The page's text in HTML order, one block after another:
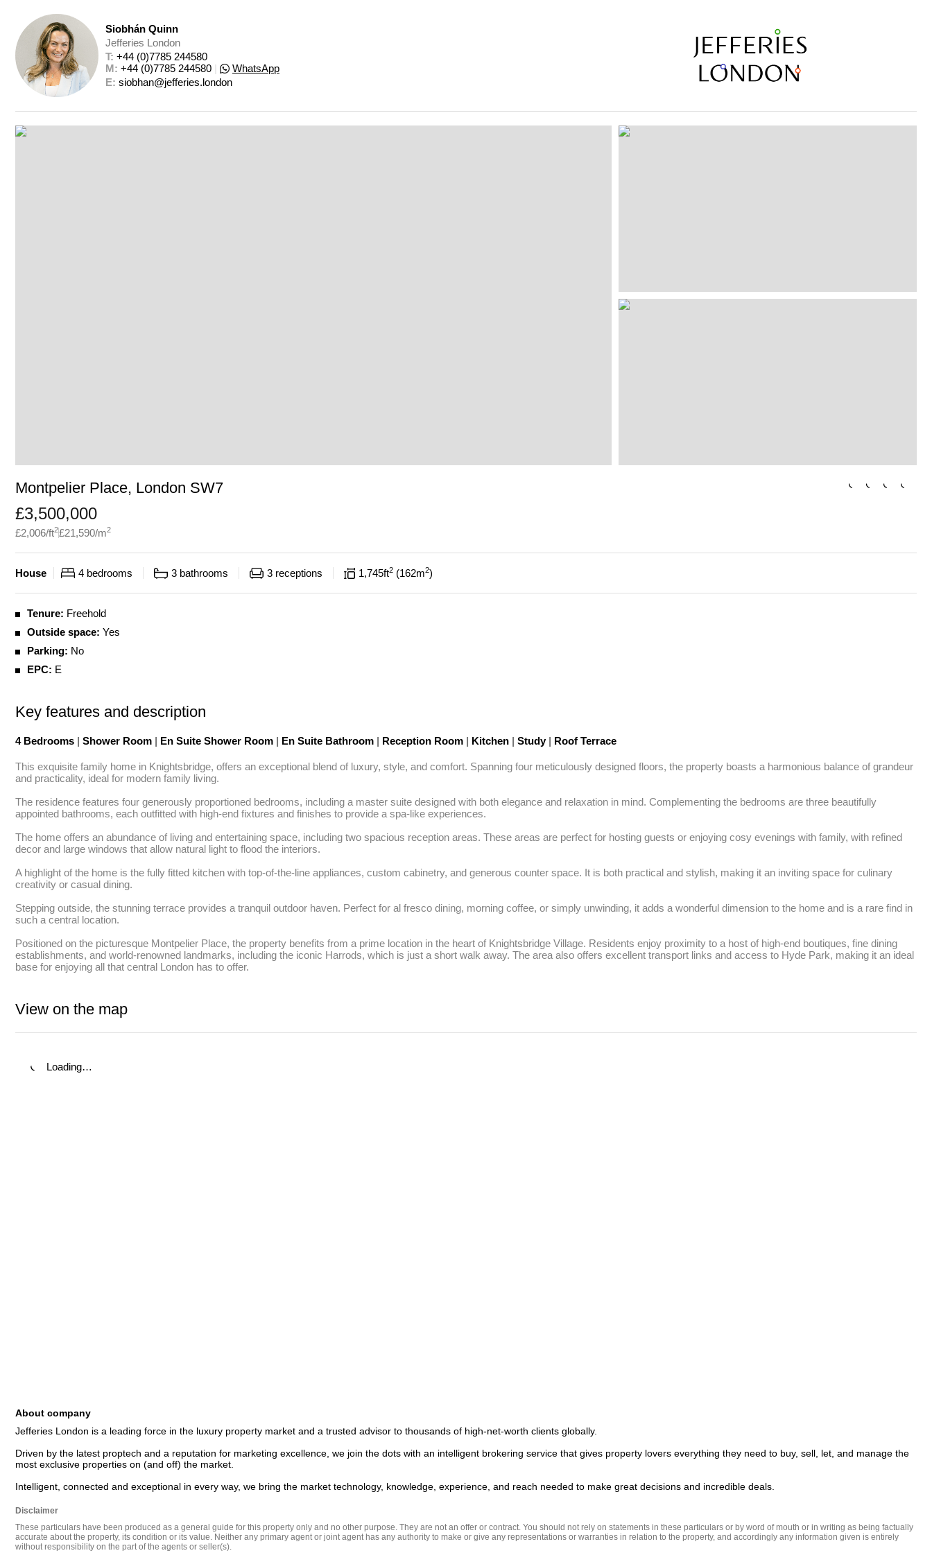
Siobhán Quinn
Jefferies London
T: +44 (0)7785 244580
M: +44 (0)7785 244580
WhatsApp
E: siobhan@jefferies.london
Montpelier Place, London SW7
£3,500,000
£2,006/ft2£21,590/m2
House 4 bedrooms 3 bathrooms 3 receptions 1,745ft2 162m2
Tenure: Freehold
Outside space: Yes
Parking: No
EPC: E
Key features and description
4 Bedrooms | Shower Room | En Suite Shower Room | En Suite Bathroom | Reception Room | Kitchen | Study | Roof Terrace
This exquisite family home in Knightsbridge, offers an exceptional blend of luxury, style, and comfort. Spanning four meticulously designed floors, the property boasts a harmonious balance of grandeur
and practicality, ideal for modern family living.
The residence features four generously proportioned bedrooms, including a master suite designed with both elegance and relaxation in mind. Complementing the bedrooms are three beautifully
appointed bathrooms, each outfitted with high-end fixtures and finishes to provide a spa-like experiences.
The home offers an abundance of living and entertaining space, including two spacious reception areas. These areas are perfect for hosting guests or enjoying cosy evenings with family, with refined
decor and large windows that allow natural light to flood the interiors.
A highlight of the home is the fully fitted kitchen with top-of-the-line appliances, custom cabinetry, and generous counter space. It is both practical and stylish, making it an inviting space for culinary
creativity or casual dining.
Stepping outside, the stunning terrace provides a tranquil outdoor haven. Perfect for al fresco dining, morning coffee, or simply unwinding, it adds a wonderful dimension to the home and is a rare find in
such a central location.
Positioned on the picturesque Montpelier Place, the property benefits from a prime location in the heart of Knightsbridge Village. Residents enjoy proximity to a host of high-end boutiques, fine dining
establishments, and world-renowned landmarks, including the iconic Harrods, which is just a short walk away. The area also offers excellent transport links and access to Hyde Park, making it an ideal
base for enjoying all that central London has to offer.
View on the map
Loading…
About company
Jefferies London is a leading force in the luxury property market and a trusted advisor to thousands of high-net-worth clients globally.
Driven by the latest proptech and a reputation for marketing excellence, we join the dots with an intelligent brokering service that gives property lovers everything they need to buy, sell, let, and manage the
most exclusive properties on (and off) the market.
Disclaimer
These particulars have been produced as a general guide for this property only and no other purpose. They are not an offer or contract. You should not rely on statements in these particulars or by word of mouth or in writing as being factually
accurate about the property, its condition or its value. Neither any primary agent or joint agent has any authority to make or give any representations or warranties in relation to the property, and accordingly any information given is entirely
without responsibility on the part of the agents or seller(s).